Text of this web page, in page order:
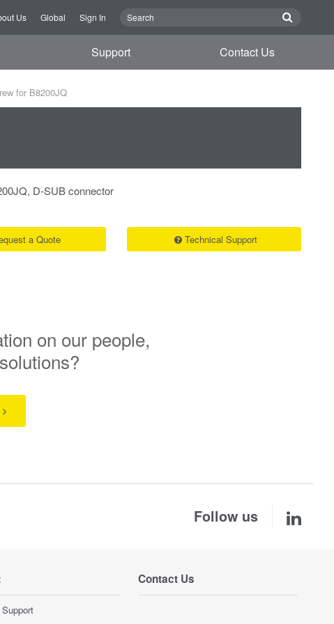
Us Global Sign In
Support Contact Us
for B8200JQ
D-SUB connector
a Quote Technical Support
on our people,
Follow us
Contact Us